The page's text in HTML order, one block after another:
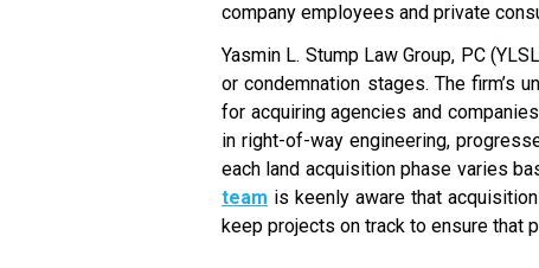
company employees and private
Yasmin L. Stump Law Group, PC
or condemnation stages. The firm’s
for acquiring agencies and
in right-of-way engineering,
each land acquisition phase varies
team is keenly aware that
keep projects on track to ensure that